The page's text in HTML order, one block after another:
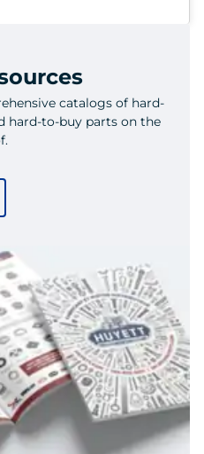
catalogs of hard-
hard-to-buy parts on the